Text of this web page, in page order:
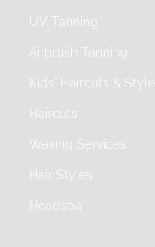
UV Tanning
Airbrush Tanning
Kids' Haircuts &
Haircuts
Waxing Services
Hair Styles
Headspa